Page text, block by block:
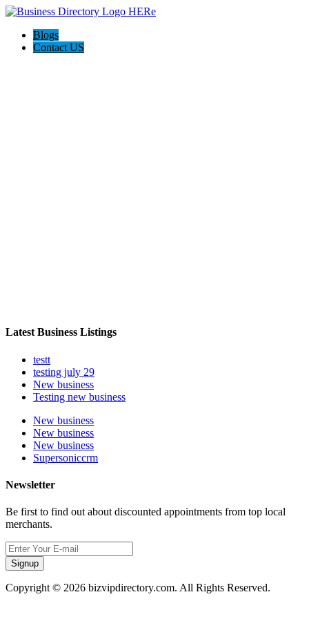
Blogs
Contact US
Latest Business Listings
testt
testing july 29
New business
Testing new business
New business
New business
New business
Supersoniccrm
Newsletter
Be first to find out about discounted appointments from top local
merchants.
Signup
Copyright © 2026 bizvipdirectory.com. All Rights Reserved.